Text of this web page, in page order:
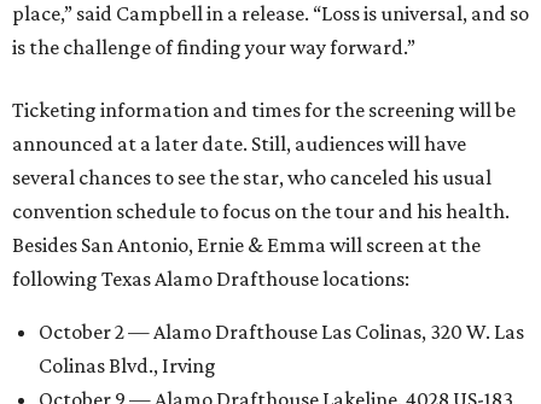
place,” said Campbell in a release. “Loss is universal, and so
is the challenge of finding your way forward.”
Ticketing information and times for the screening will be
announced at a later date. Still, audiences will have
several chances to see the star, who canceled his usual
convention schedule to focus on the tour and his health.
Besides San Antonio, Ernie & Emma will screen at the
following Texas Alamo Drafthouse locations:
October 2 — Alamo Drafthouse Las Colinas, 320 W. Las
Colinas Blvd., Irving